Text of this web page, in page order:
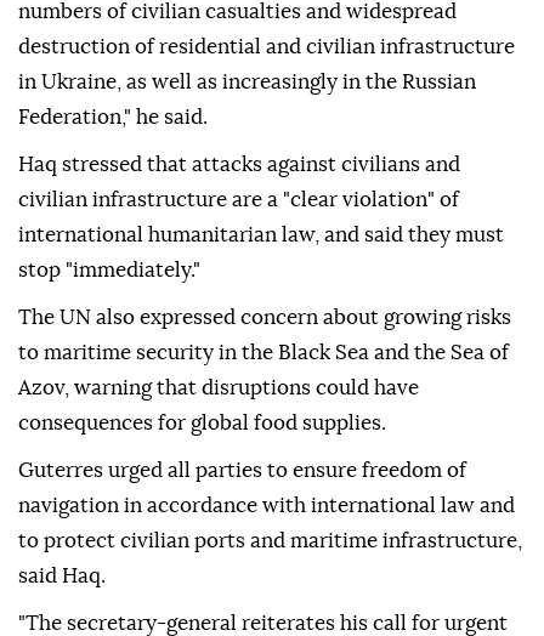
numbers of civilian casualties and widespread
destruction of residential and civilian infrastructure
in Ukraine, as well as increasingly in the Russian
Federation," he said.
Haq stressed that attacks against civilians and
civilian infrastructure are a "clear violation" of
international humanitarian law, and said they must
stop "immediately."
The UN also expressed concern about growing risks
to maritime security in the Black Sea and the Sea of
Azov, warning that disruptions could have
consequences for global food supplies.
Guterres urged all parties to ensure freedom of
navigation in accordance with international law and
to protect civilian ports and maritime infrastructure,
said Haq.
"The secretary-general reiterates his call for urgent